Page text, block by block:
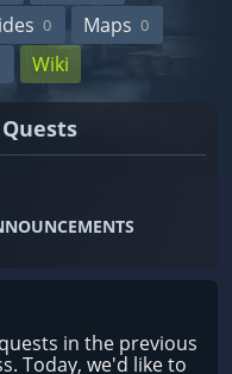
0 Maps 0
Wiki
in the previous
Today, we'd like to